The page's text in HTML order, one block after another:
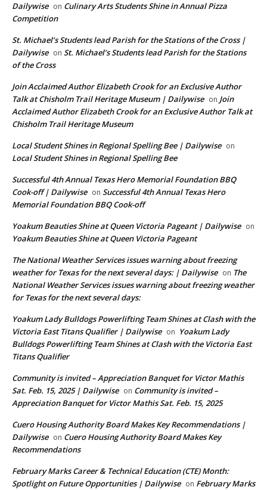
Dailywise on Culinary Arts Students Shine in Annual Pizza
Competition
St. Michael’s Students lead Parish for the Stations of the Cross |
Dailywise on St. Michael’s Students lead Parish for the Stations
of the Cross
Join Acclaimed Author Elizabeth Crook for an Exclusive Author
Talk at Chisholm Trail Heritage Museum | Dailywise on Join
Acclaimed Author Elizabeth Crook for an Exclusive Author Talk at
Chisholm Trail Heritage Museum
Local Student Shines in Regional Spelling Bee | Dailywise on
Local Student Shines in Regional Spelling Bee
Successful 4th Annual Texas Hero Memorial Foundation BBQ
Cook-off | Dailywise on Successful 4th Annual Texas Hero
Memorial Foundation BBQ Cook-off
Yoakum Beauties Shine at Queen Victoria Pageant | Dailywise on
Yoakum Beauties Shine at Queen Victoria Pageant
The National Weather Services issues warning about freezing
weather for Texas for the next several days: | Dailywise on The
National Weather Services issues warning about freezing weather
for Texas for the next several days:
Yoakum Lady Bulldogs Powerlifting Team Shines at Clash with the
Victoria East Titans Qualifier | Dailywise on Yoakum Lady
Bulldogs Powerlifting Team Shines at Clash with the Victoria East
Titans Qualifier
Community is invited – Appreciation Banquet for Victor Mathis
Sat. Feb. 15, 2025 | Dailywise on Community is invited –
Appreciation Banquet for Victor Mathis Sat. Feb. 15, 2025
Cuero Housing Authority Board Makes Key Recommendations |
Dailywise on Cuero Housing Authority Board Makes Key
Recommendations
February Marks Career & Technical Education (CTE) Month:
Spotlight on Future Opportunities | Dailywise on February Marks